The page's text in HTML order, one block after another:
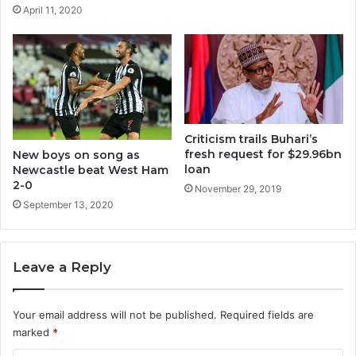
April 11, 2020
New boys on song as
Newcastle beat West Ham
2-0
September 13, 2020
Criticism trails Buhari’s
fresh request for $29.96bn
loan
November 29, 2019
Leave a Reply
Your email address will not be published. Required fields are
marked *